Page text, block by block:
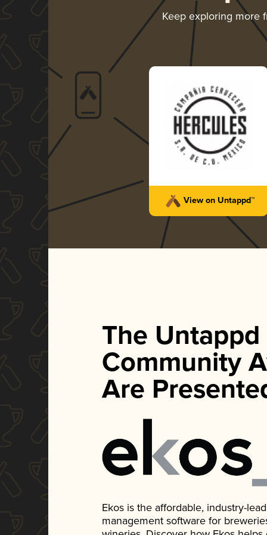
Keep exploring more
View on Untappd™
The Untappd
Community
Are
Ekos is the affordable, industry-
management software for